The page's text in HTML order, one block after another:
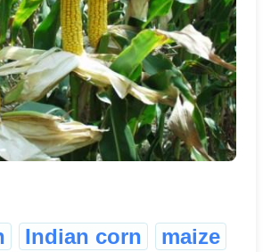
Indian corn
maize